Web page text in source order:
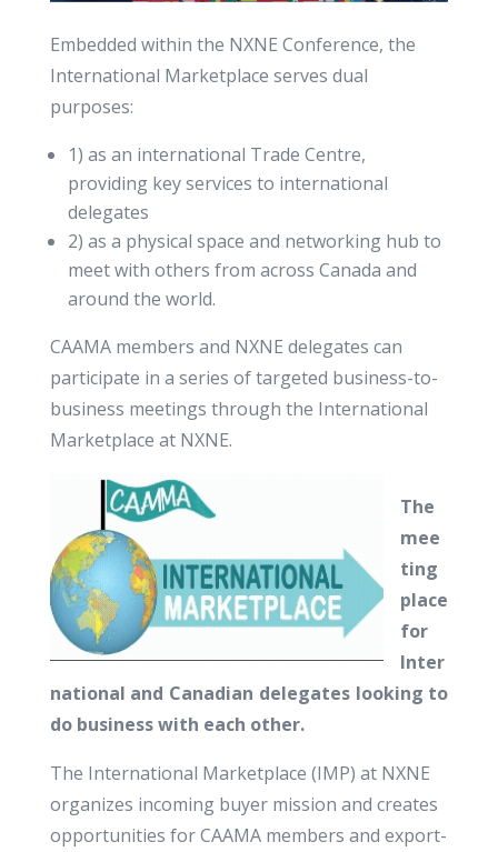
Embedded within the NXNE Conference, the
International Marketplace serves dual
purposes:
1) as an international Trade Centre,
providing key services to international
delegates
2) as a physical space and networking hub to
meet with others from across Canada and
around the world.
CAAMA members and NXNE delegates can
participate in a series of targeted business-to-
business meetings through the International
Marketplace at NXNE.
The
mee
ting
place
for
Inter
national and Canadian delegates looking to
do business with each other.
The International Marketplace (IMP) at NXNE
organizes incoming buyer mission and creates
opportunities for CAAMA members and export-